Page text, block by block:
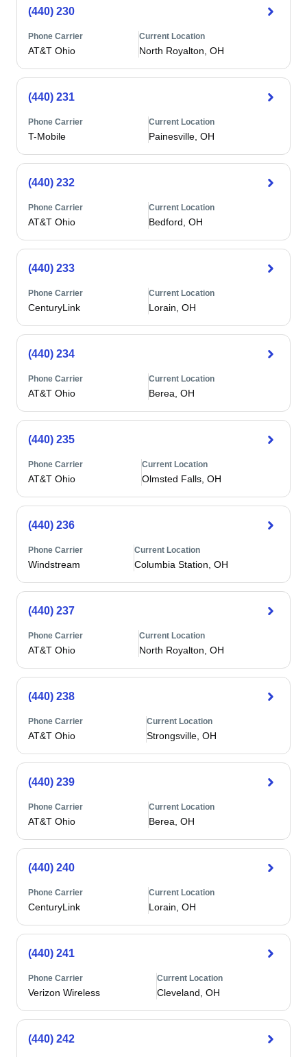
(440) 230
Phone Carrier
AT&T Ohio
Current Location
North Royalton, OH
(440) 231
Phone Carrier
T-Mobile
Current Location
Painesville, OH
(440) 232
Phone Carrier
AT&T Ohio
Current Location
Bedford, OH
(440) 233
Phone Carrier
CenturyLink
Current Location
Lorain, OH
(440) 234
Phone Carrier
AT&T Ohio
Current Location
Berea, OH
(440) 235
Phone Carrier
AT&T Ohio
Current Location
Olmsted Falls, OH
(440) 236
Phone Carrier
Windstream
Current Location
Columbia Station, OH
(440) 237
Phone Carrier
AT&T Ohio
Current Location
North Royalton, OH
(440) 238
Phone Carrier
AT&T Ohio
Current Location
Strongsville, OH
(440) 239
Phone Carrier
AT&T Ohio
Current Location
Berea, OH
(440) 240
Phone Carrier
CenturyLink
Current Location
Lorain, OH
(440) 241
Phone Carrier
Verizon Wireless
Current Location
Cleveland, OH
(440) 242